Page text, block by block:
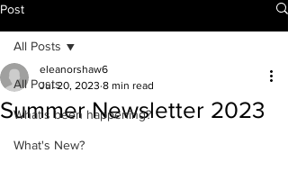
Post
All Posts
What's been happening?
What's New?
All Posts
Summer Newsletter 2023
eleanorshaw6
Jul 20, 2023 8 min read